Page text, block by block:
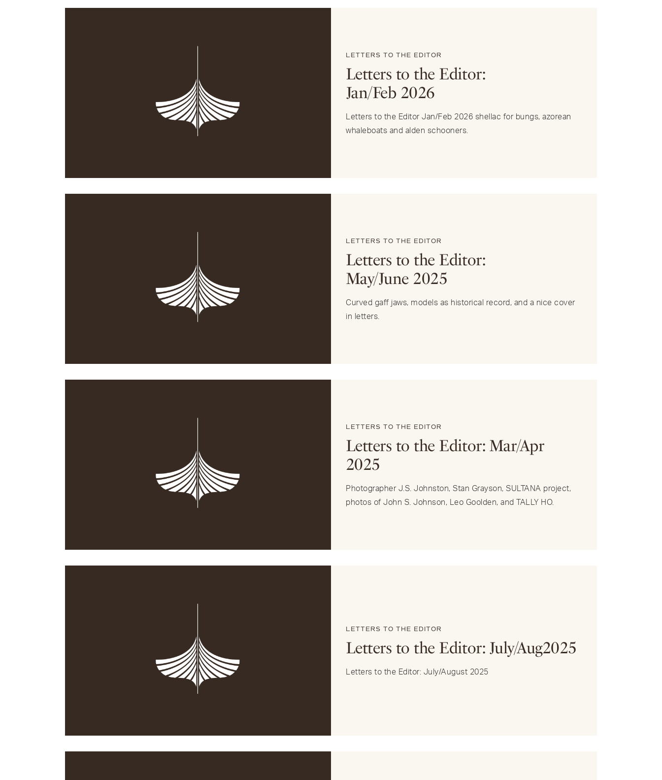
LETTERS TO THE EDITOR
Letters to the Editor:
Jan/Feb 2026
Letters to the Editor Jan/Feb 2026 shellac for bungs, azorean
whaleboats and alden schooners.
LETTERS TO THE EDITOR
Letters to the Editor:
May/June 2025
Curved gaff jaws, models as historical record, and a nice cover
in letters.
LETTERS TO THE EDITOR
Letters to the Editor: Mar/Apr
2025
Photographer J.S. Johnston, Stan Grayson, SULTANA project,
photos of John S. Johnson, Leo Goolden, and TALLY HO.
LETTERS TO THE EDITOR
Letters to the Editor: July/Aug2025
Letters to the Editor: July/August 2025